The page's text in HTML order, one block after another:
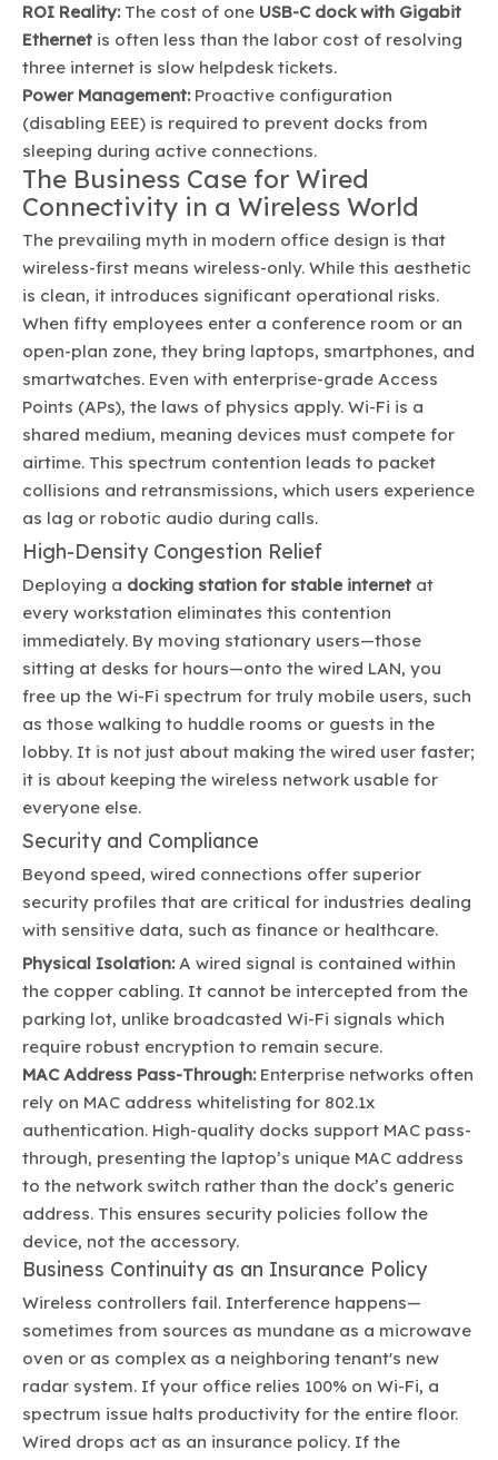
ROI Reality:The cost of one USB-C dock with Gigabit
Ethernet is often less than the labor cost of resolving
three internet is slow helpdesk tickets.
Power Management:Proactive configuration
(disabling EEE) is required to prevent docks from
sleeping during active connections.
The Business Case for Wired
Connectivity in a Wireless World
The prevailing myth in modern office design is that
wireless-first means wireless-only. While this aesthetic
is clean, it introduces significant operational risks.
When fifty employees enter a conference room or an
open-plan zone, they bring laptops, smartphones, and
smartwatches. Even with enterprise-grade Access
Points (APs), the laws of physics apply. Wi-Fi is a
shared medium, meaning devices must compete for
airtime. This spectrum contention leads to packet
collisions and retransmissions, which users experience
as lag or robotic audio during calls.
High-Density Congestion Relief
Deploying a docking station for stable internet at
every workstation eliminates this contention
immediately. By moving stationary users—those
sitting at desks for hours—onto the wired LAN, you
free up the Wi-Fi spectrum for truly mobile users, such
as those walking to huddle rooms or guests in the
lobby. It is not just about making the wired user faster;
it is about keeping the wireless network usable for
everyone else.
Security and Compliance
Beyond speed, wired connections offer superior
security profiles that are critical for industries dealing
with sensitive data, such as finance or healthcare.
Physical Isolation:A wired signal is contained within
the copper cabling. It cannot be intercepted from the
parking lot, unlike broadcasted Wi-Fi signals which
require robust encryption to remain secure.
MAC Address Pass-Through:Enterprise networks often
rely on MAC address whitelisting for 802.1x
authentication. High-quality docks support MAC pass-
through, presenting the laptop’s unique MAC address
to the network switch rather than the dock’s generic
address. This ensures security policies follow the
device, not the accessory.
Business Continuity as an Insurance Policy
Wireless controllers fail. Interference happens—
sometimes from sources as mundane as a microwave
oven or as complex as a neighboring tenant's new
radar system. If your office relies 100% on Wi-Fi, a
spectrum issue halts productivity for the entire floor.
Wired drops act as an insurance policy. If the